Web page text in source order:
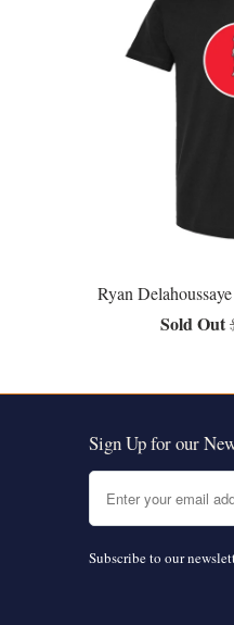
Ryan
Sold Out
Sign Up for our
Subscribe to our